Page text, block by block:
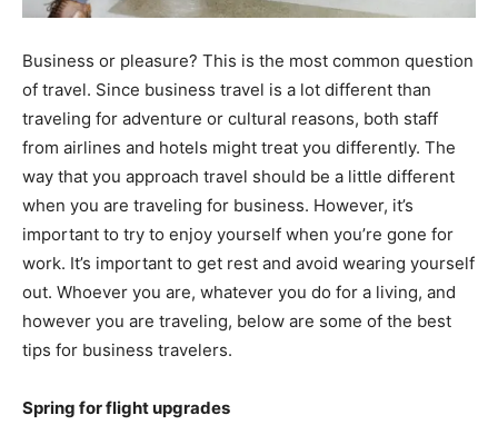
Business or pleasure? This is the most common question
of travel. Since business travel is a lot different than
traveling for adventure or cultural reasons, both staff
from airlines and hotels might treat you differently. The
way that you approach travel should be a little different
when you are traveling for business. However, it’s
important to try to enjoy yourself when you’re gone for
work. It’s important to get rest and avoid wearing yourself
out. Whoever you are, whatever you do for a living, and
however you are traveling, below are some of the best
tips for business travelers.
Spring for flight upgrades